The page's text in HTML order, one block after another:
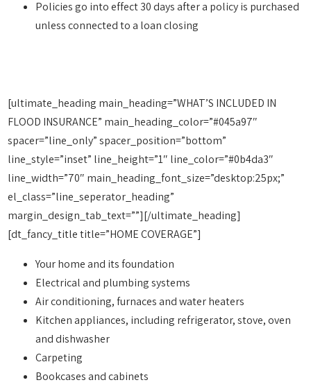
Policies go into effect 30 days after a policy is purchased
unless connected to a loan closing
[ultimate_heading main_heading=”WHAT’S INCLUDED IN
FLOOD INSURANCE” main_heading_color=”#045a97″
spacer=”line_only” spacer_position=”bottom”
line_style=”inset” line_height=”1″ line_color=”#0b4da3″
line_width=”70″ main_heading_font_size=”desktop:25px;”
el_class=”line_seperator_heading”
margin_design_tab_text=””][/ultimate_heading]
[dt_fancy_title title=”HOME COVERAGE”]
Your home and its foundation
Electrical and plumbing systems
Air conditioning, furnaces and water heaters
Kitchen appliances, including refrigerator, stove, oven
and dishwasher
Carpeting
Bookcases and cabinets